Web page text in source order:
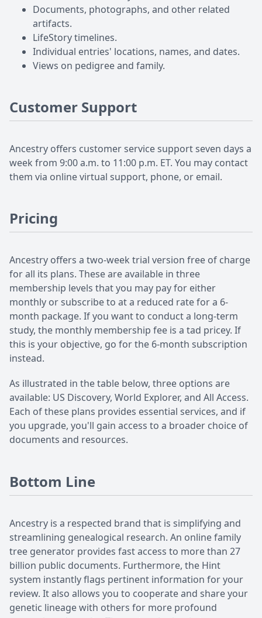
Documents, photographs, and other related
artifacts.
LifeStory timelines.
Individual entries' locations, names, and dates.
Views on pedigree and family.
Customer Support
Ancestry offers customer service support seven days a
week from 9:00 a.m. to 11:00 p.m. ET. You may contact
them via online virtual support, phone, or email.
Pricing
Ancestry offers a two-week trial version free of charge
for all its plans. These are available in three
membership levels that you may pay for either
monthly or subscribe to at a reduced rate for a 6-
month package. If you want to conduct a long-term
study, the monthly membership fee is a tad pricey. If
this is your objective, go for the 6-month subscription
instead.
As illustrated in the table below, three options are
available: US Discovery, World Explorer, and All Access.
Each of these plans provides essential services, and if
you upgrade, you'll gain access to a broader choice of
documents and resources.
Bottom Line
Ancestry is a respected brand that is simplifying and
streamlining genealogical research. An online family
tree generator provides fast access to more than 27
billion public documents. Furthermore, the Hint
system instantly flags pertinent information for your
review. It also allows you to cooperate and share your
genetic lineage with others for more profound